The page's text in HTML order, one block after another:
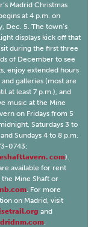
Madrid Christmas
at 4 p.m. on
Dec. 5. The town’s
displays kick off that
during the first three
of December to see
enjoy extended hours
and galleries (most are
at least 7 p.m.), and
music at the Mine
on Fridays from 5
Saturdays 3 to
Sundays 4 to 8 p.m.
0743;
com).
available for rent
Mine Shaft or
. For more
on Madrid, visit
and
.